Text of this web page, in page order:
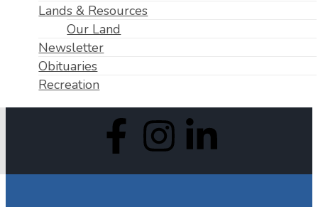
Lands & Resources
Our Land
Newsletter
Obituaries
Recreation